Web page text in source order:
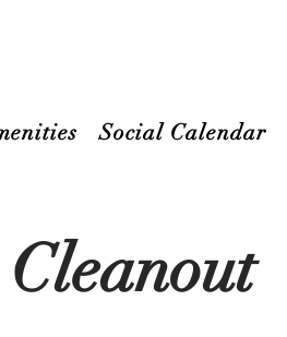
Social Calendar